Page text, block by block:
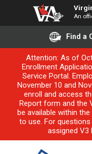
An
Find a
Attention: As of
Enrollment
Service Portal.
November 10 and
enroll and access
Report form and the
be available within
to use. For
assigned V3